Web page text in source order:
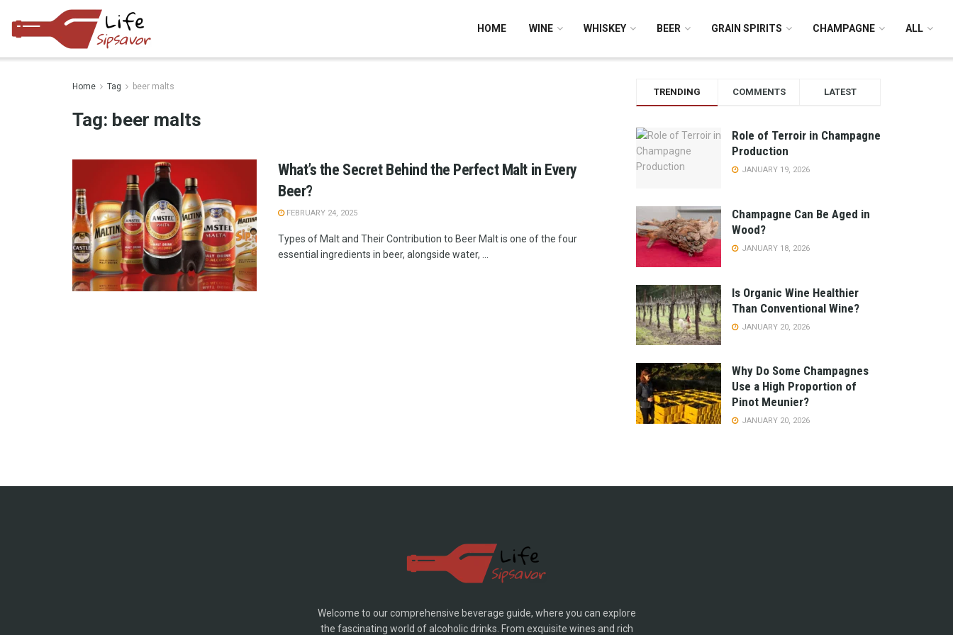
HOME WINE WHISKEY BEER GRAIN SPIRITS CHAMPAGNE ALL
Home Tag beer malts
Tag: beer malts
What’s the Secret Behind the Perfect Malt in Every
Beer?
FEBRUARY 24, 2025
Types of Malt and Their Contribution to Beer Malt is one of the four
essential ingredients in beer, alongside water, ...
TRENDING COMMENTS LATEST
Role of Terroir in Champagne
Production
JANUARY 19, 2026
Champagne Can Be Aged in
Wood?
JANUARY 18, 2026
Is Organic Wine Healthier
Than Conventional Wine?
JANUARY 20, 2026
Why Do Some Champagnes
Use a High Proportion of
Pinot Meunier?
JANUARY 20, 2026
Welcome to our comprehensive beverage guide, where you can explore
the fascinating world of alcoholic drinks. From exquisite wines and rich